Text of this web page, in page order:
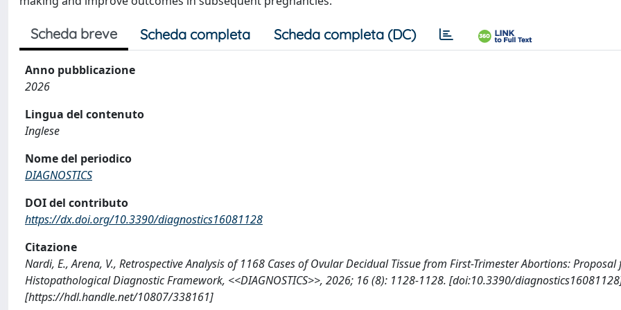
Scheda breve Scheda completa Scheda completa (DC)
Anno pubblicazione
2026
Lingua del contenuto
Inglese
Nome del periodico
DIAGNOSTICS
DOI del contributo
https://dx.doi.org/10.3390/diagnostics16081128
Citazione
Nardi, E., Arena, V., Retrospective Analysis of 1168 Cases of Ovular Decidual Tissue from First-Trimester Abortions: Proposal
Histopathological Diagnostic Framework, <<DIAGNOSTICS>>, 2026; 16 (8): 1128-1128. [doi:10.3390/
[https://hdl.handle.net/10807/338161]